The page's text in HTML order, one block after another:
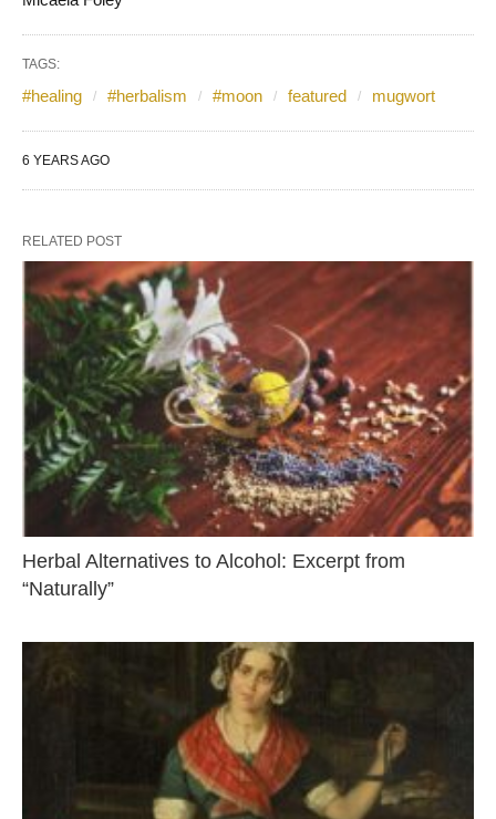
TAGS:
#healing #herbalism #moon featured mugwort
6 YEARS AGO
RELATED POST
Herbal Alternatives to Alcohol: Excerpt from
“Naturally”